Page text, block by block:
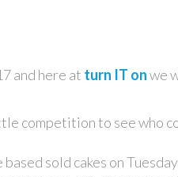
and here at turn IT onwe
competition to see who
sold cakes on